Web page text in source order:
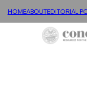
HOMEABOUTEDITORIAL